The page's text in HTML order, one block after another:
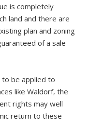
is completely
land and there are
plan and zoning
of a sale
to be applied to
like Waldorf, the
rights may well
return to these